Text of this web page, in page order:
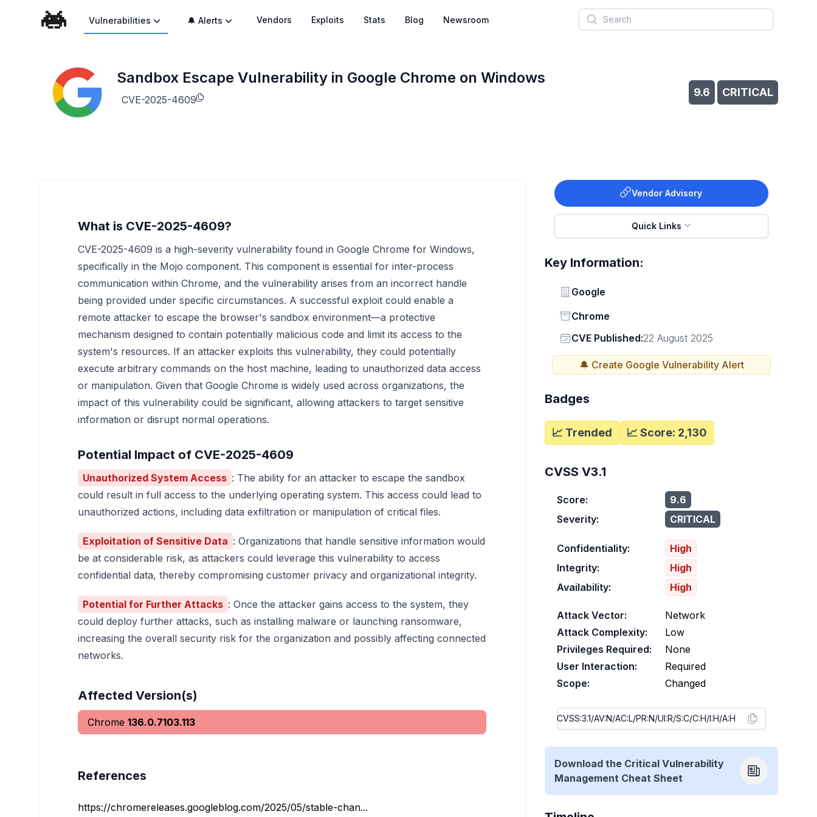
Vulnerabilities 🔔 Alerts Vendors Exploits Stats Blog Newsroom Search
Sandbox Escape Vulnerability in Google Chrome on Windows
CVE-2025-4609
9.6 CRITICAL
Vendor Advisory
Quick Links
Key Information:
Vendor
Google
Status
Chrome
Vendor
CVE Published:22 August 2025
🔔 Create Google Vulnerability Alert
Badges
📈 Trended 📈 Score: 2,130
What is CVE-2025-4609?
CVE-2025-4609 is a high-severity vulnerability found in Google Chrome for Windows,
specifically in the Mojo component. This component is essential for inter-process
communication within Chrome, and the vulnerability arises from an incorrect handle
being provided under specific circumstances. A successful exploit could enable a
remote attacker to escape the browser's sandbox environment—a protective
mechanism designed to contain potentially malicious code and limit its access to the
system's resources. If an attacker exploits this vulnerability, they could potentially
execute arbitrary commands on the host machine, leading to unauthorized data access
or manipulation. Given that Google Chrome is widely used across organizations, the
impact of this vulnerability could be significant, allowing attackers to target sensitive
information or disrupt normal operations.
Potential Impact of CVE-2025-4609
Unauthorized System Access : The ability for an attacker to escape the sandbox
could result in full access to the underlying operating system. This access could lead to
unauthorized actions, including data exfiltration or manipulation of critical files.
Exploitation of Sensitive Data : Organizations that handle sensitive information would
be at considerable risk, as attackers could leverage this vulnerability to access
confidential data, thereby compromising customer privacy and organizational integrity.
Potential for Further Attacks : Once the attacker gains access to the system, they
could deploy further attacks, such as installing malware or launching ransomware,
increasing the overall security risk for the organization and possibly affecting connected
networks.
Affected Version(s)
Chrome 136.0.7103.113
References
https://chromereleases.googleblog.com/2025/05/stable-chan...
CVSS V3.1
Score:
9.6
Severity:
CRITICAL
Confidentiality:
High
Integrity:
High
Availability:
High
Attack Vector:
Network
Attack Complexity:
Low
Privileges Required:
None
User Interaction:
Required
Scope:
Changed
Download the Critical Vulnerability
Management Cheat Sheet